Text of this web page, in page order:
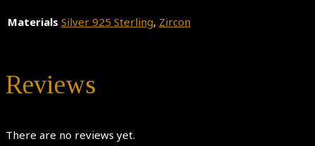
Materials Silver 925 Sterling, Zircon
Reviews
There are no reviews yet.